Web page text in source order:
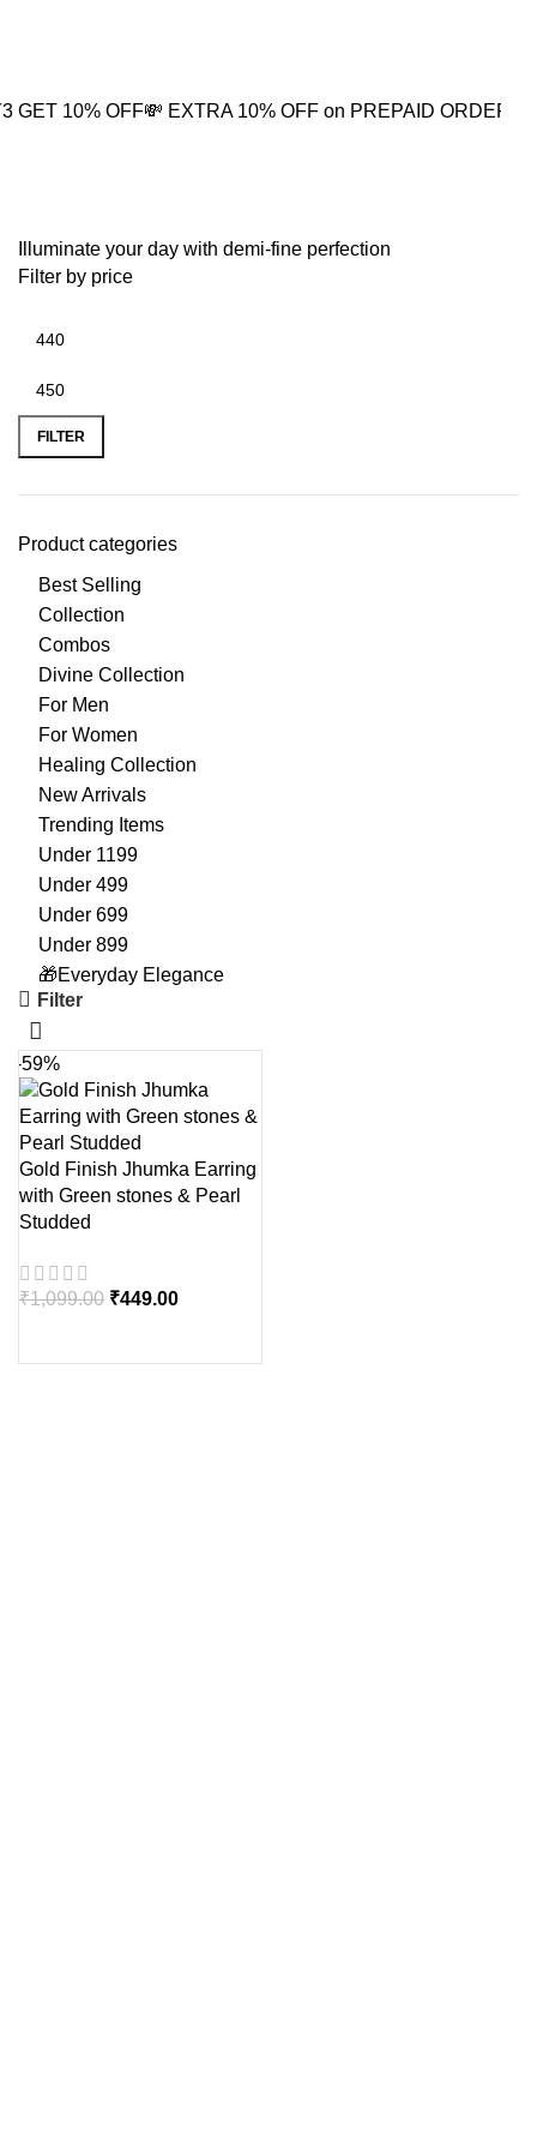
OFF 💸 EXTRA 10% OFF on PREPAID ORDER⚡ BUY2
Illuminate your day with demi-fine perfection
Filter by price
FILTER
Product categories
Best Selling
Collection
Combos
Divine Collection
For Men
For Women
Healing Collection
New Arrivals
Trending Items
Under 1199
Under 499
Under 699
Under 899
🎁Everyday Elegance
Filter
-59%
Gold Finish Jhumka Earring
with Green stones & Pearl
Studded
₹1,099.00 ₹449.00